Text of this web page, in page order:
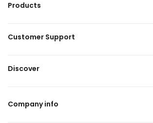
Products
Customer Support
Discover
Company info